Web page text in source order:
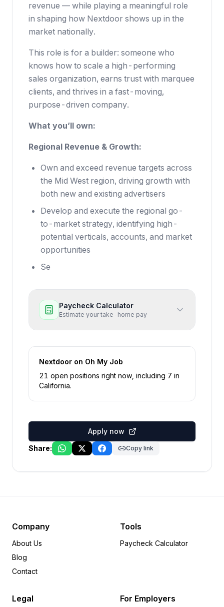
revenue — while playing a meaningful role
in shaping how Nextdoor shows up in the
market nationally.
This role is for a builder: someone who
knows how to scale a high-performing
sales organization, earns trust with marquee
clients, and thrives in a fast-moving,
purpose-driven company.
What you’ll own:
Regional Revenue & Growth:
Own and exceed revenue targets across
the Mid West region, driving growth with
both new and existing advertisers
Develop and execute the regional go-
to-market strategy, identifying high-
potential verticals, accounts, and market
opportunities
Se
Paycheck Calculator
Estimate your take-home pay
Nextdoor on Oh My Job
21 open positions right now , including 7 in
California.
Apply now
Share:
Copy link
Company
About Us
Blog
Contact
Tools
Paycheck Calculator
Legal For Employers